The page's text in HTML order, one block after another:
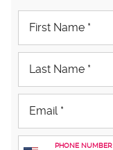
PHONE NUMBER